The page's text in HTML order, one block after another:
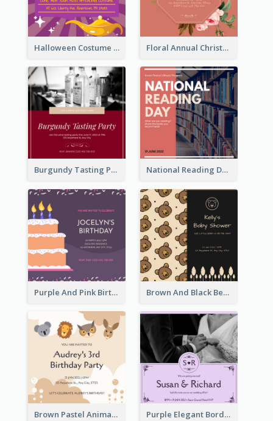
Halloween Costume Party Invitation Floral Annual Christmas Concert Invitation
Burgundy Tasting Party Invitation National Reading Day Invitation
Purple And Pink Birthday Cake Illustration Party Invitation Brown And Black Bear Cartoon Baby Shower Invitation
Brown Pastel Animals Cartoon Baby Birthday Invitation Purple Elegant Border With Photo Wedding Invitation